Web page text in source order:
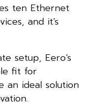
ten Ethernet
and it’s
setup, Eero’s
fit for
an ideal solution